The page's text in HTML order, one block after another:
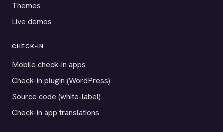
Themes
Live demos
CHECK-IN
Mobile check-in apps
Check-in plugin (WordPress)
Source code (white-label)
Check-in app translations